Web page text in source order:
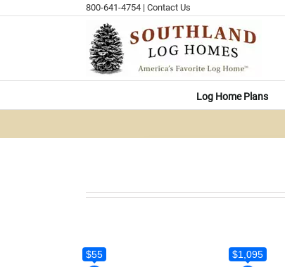
800-641-4754 | Contact Us
Log Home Plans
$55 $1,095